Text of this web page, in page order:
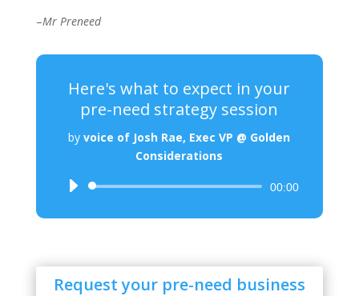
–Mr Preneed
Here's what to expect in your
pre-need strategy session
byvoice of Josh Rae, Exec VP @ Golden
Considerations
Audio
00:00
Request your pre-need business